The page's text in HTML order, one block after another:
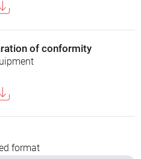
of conformity
format